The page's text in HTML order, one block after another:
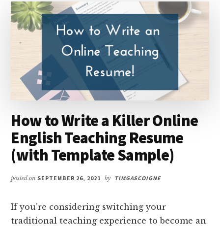
How to Write a Killer Online
English Teaching Resume
(with Template Sample)
posted on SEPTEMBER 26, 2021 by TIMGASCOIGNE
If you’re considering switching your
traditional teaching experience to become an